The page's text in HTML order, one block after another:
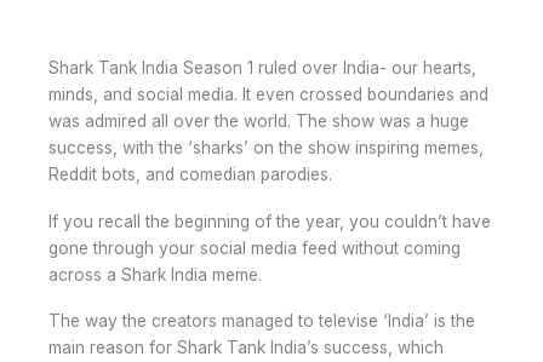
Shark Tank India Season 1 ruled over India- our hearts,
minds, and social media. It even crossed boundaries and
was admired all over the world. The show was a huge
success, with the ‘sharks’ on the show inspiring memes,
Reddit bots, and comedian parodies.
If you recall the beginning of the year, you couldn’t have
gone through your social media feed without coming
across a Shark India meme.
The way the creators managed to televise ‘India’ is the
main reason for Shark Tank India’s success, which